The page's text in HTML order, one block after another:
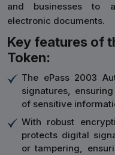
and businesses to
electronic documents.
Key features of
Token:
The ePass 2003
signatures,
of sensitive
With robust
protects digital
or tampering,